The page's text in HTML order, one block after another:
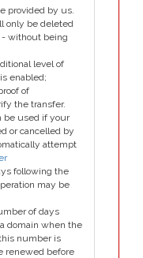
provided by us.
only be deleted
- without being
level of
enabled;
of
the transfer.
be used if your
or cancelled by
attempt
following the
may be
of days
domain when the
number is
renewed before